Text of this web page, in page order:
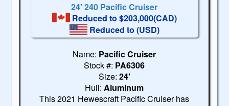
24' 240 Pacific Cruiser
Reduced to $203,000(CAD)
Reduced to(USD)
Name: Pacific Cruiser
Stock #: PA6306
Size: 24'
Hull:Aluminum
This 2021 Hewescraft Pacific Cruiser has